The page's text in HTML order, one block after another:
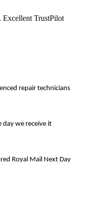
Excellent TrustPilot
repair technicians
day we receive it
Royal Mail Next Day